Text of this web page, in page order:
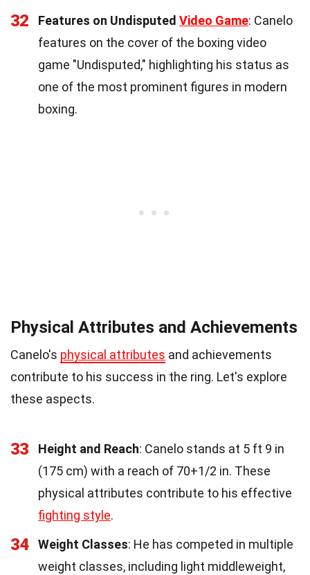
32 Features on Undisputed Video Game: Canelo
features on the cover of the boxing video
game "Undisputed," highlighting his status as
one of the most prominent figures in modern
boxing.
Physical Attributes and Achievements
Canelo's physical attributes and achievements
contribute to his success in the ring. Let's explore
these aspects.
33 Height and Reach: Canelo stands at 5 ft 9 in
(175 cm) with a reach of 70+1/2 in. These
physical attributes contribute to his effective
fighting style.
34 Weight Classes: He has competed in multiple
weight classes, including light middleweight,